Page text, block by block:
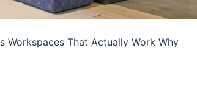
Workspaces That Actually Work Why